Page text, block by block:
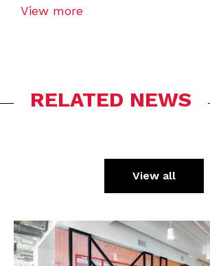
View more
RELATED NEWS
View all